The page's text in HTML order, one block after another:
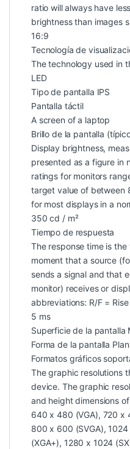
ratio will always have
brightness than images
16:9
Tecnología de
The technology used in
LED
Tipo de pantalla IPS
Pantalla táctil
A screen of a laptop
Brillo de la pantalla
Display brightness,
presented as a figure in
ratings for monitors
target value of between
for most displays in a
350 cd / m²
Tiempo de respuesta
The response time is
moment that a source
sends a signal and that
monitor) receives or
abbreviations: R/F =
5 ms
Superficie de la pantalla
Forma de la pantalla
Formatos gráficos
The graphic resolutions
device. The graphic
and height dimensions
640 x 480 (VGA), 720 x
800 x 600 (SVGA),
(XGA+), 1280 x 1024